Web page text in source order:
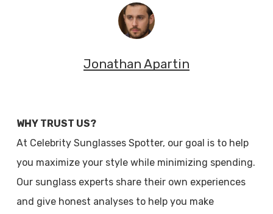
Jonathan Apartin
WHY TRUST US?
At Celebrity Sunglasses Spotter, our goal is to help
you maximize your style while minimizing spending.
Our sunglass experts share their own experiences
and give honest analyses to help you make